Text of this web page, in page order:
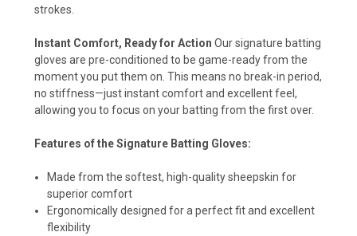
strokes.
Instant Comfort, Ready for Action Our signature batting
gloves are pre-conditioned to be game-ready from the
moment you put them on. This means no break-in period,
no stiffness—just instant comfort and excellent feel,
allowing you to focus on your batting from the first over.
Features of the Signature Batting Gloves:
Made from the softest, high-quality sheepskin for
superior comfort
Ergonomically designed for a perfect fit and excellent
flexibility